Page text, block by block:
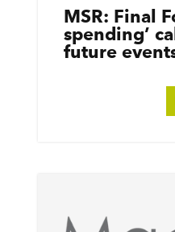
MSR: Final
spending’
future